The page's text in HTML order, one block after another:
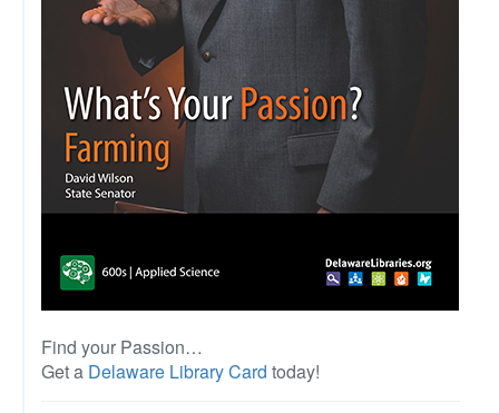
Find your Passion…
Get a Delaware Library Card today!